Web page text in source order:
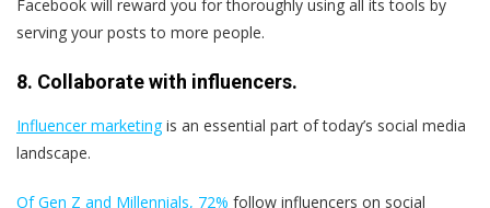
Facebook will reward you for thoroughly using all its tools by
serving your posts to more people.
8. Collaborate with influencers.
Influencer marketingis an essential part of today’s social media
landscape.
Of Gen Z and Millennials, 72% follow influencers on social